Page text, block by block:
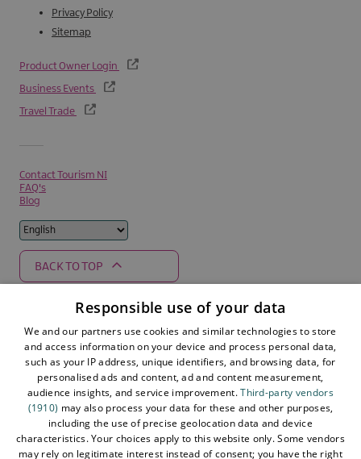
Privacy Policy
Sitemap
Product Owner Login
Business Events
Travel Trade
Contact Tourism NI
FAQ's
Blog
Supported by
BACK TO TOP
Responsible use of your data
We and our partners use cookies and similar technologies to store
and access information on your device and process personal data,
such as your IP address, unique identifiers, and browsing data, for
personalised ads and content, ad and content measurement,
audience insights, and service improvement.Third-party vendors
(1910) may also process your data for these and other purposes,
including the use of precise geolocation data and device
characteristics. Your choices apply to this website only. Some vendors
may rely on legitimate interest instead of consent; you have the right